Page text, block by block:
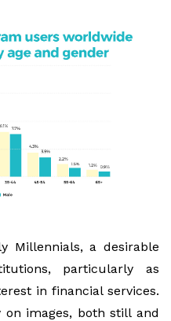
Millennials, a desirable
particularly as
in financial services.
images, both still and